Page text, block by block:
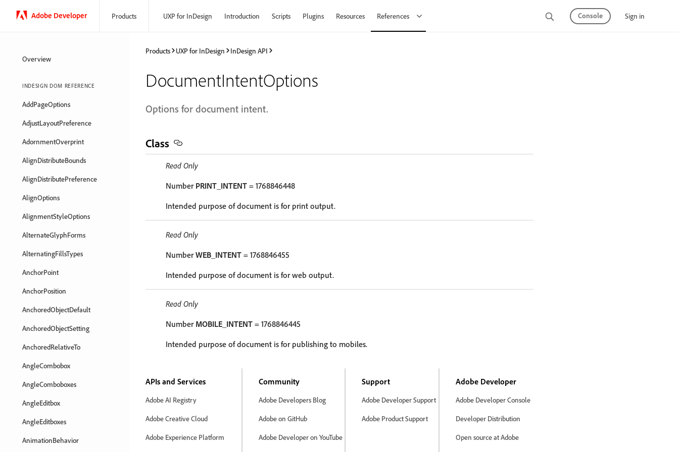
Adobe Developer Products UXP for InDesign Introduction Scripts Plugins Resources References Console Sign in
Overview
INDESIGN DOM REFERENCE
AddPageOptions
AdjustLayoutPreference
AdornmentOverprint
AlignDistributeBounds
AlignDistributePreference
AlignOptions
AlignmentStyleOptions
AlternateGlyphForms
AlternatingFillsTypes
AnchorPoint
AnchorPosition
AnchoredObjectDefault
AnchoredObjectSetting
AnchoredRelativeTo
AngleCombobox
AngleComboboxes
AngleEditbox
AngleEditboxes
AnimationBehavior
Products UXP for InDesign InDesign API
DocumentIntentOptions
Options for document intent.
Class
Read Only
Number PRINT_INTENT = 1768846448
Intended purpose of document is for print output.
Read Only
NumberWEB_INTENT = 1768846455
Intended purpose of document is for web output.
Read Only
Number MOBILE_INTENT = 1768846445
Intended purpose of document is for publishing to mobiles.
APIs and Services
Adobe AI Registry
Adobe Creative Cloud
Adobe Experience Platform
Community
Adobe Developers Blog
Adobe on GitHub
Adobe Developer on YouTube
Support
Adobe Developer Support
Adobe Product Support
Adobe Developer
Adobe Developer Console
Developer Distribution
Open source at Adobe